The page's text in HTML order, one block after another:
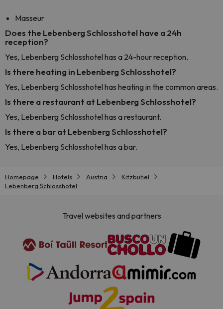
Masseur
Does the Lebenberg Schlosshotel have a 24h
reception?
Yes, Lebenberg Schlosshotel has a 24-hour reception.
Is there heating in Lebenberg Schlosshotel?
Yes, Lebenberg Schlosshotel has heating in the common areas.
Is there a restaurant at Lebenberg Schlosshotel?
Yes, Lebenberg Schlosshotel has a restaurant.
Is there a bar at Lebenberg Schlosshotel?
Yes, Lebenberg Schlosshotel has a bar.
Homepage Hotels Austria
Kitzbühel
Lebenberg Schlosshotel
Travel websites and partners